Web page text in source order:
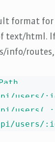
format
html.
routes,
Path
users/
users/